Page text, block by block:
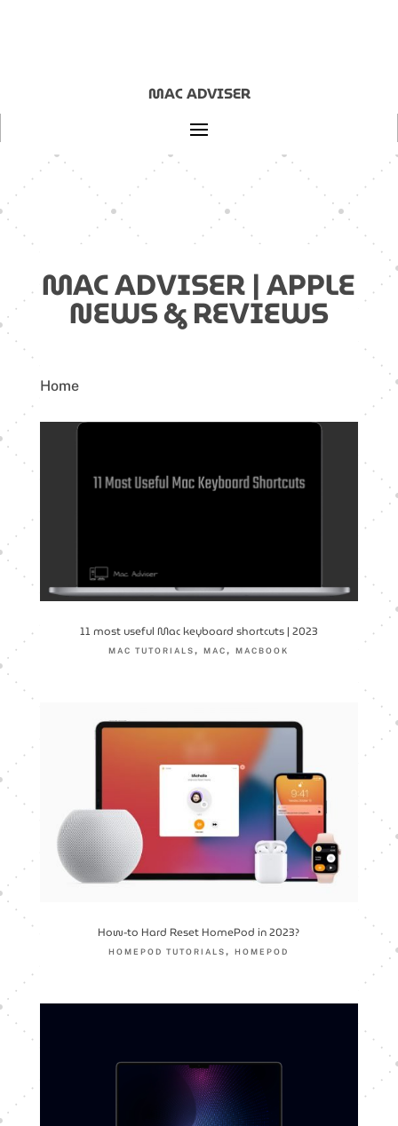
MAC ADVISER
MAC ADVISER | APPLE
NEWS & REVIEWS
Home
11 most useful Mac keyboard shortcuts | 2023
MAC TUTORIALS,MAC,MACBOOK
How-to Hard Reset HomePod in 2023?
HOMEPOD TUTORIALS,HOMEPOD